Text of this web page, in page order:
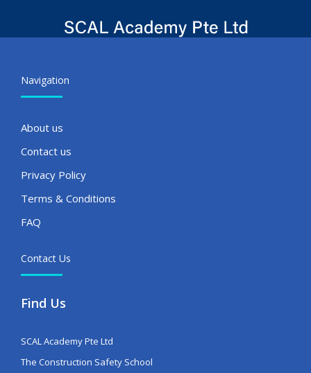
Navigation
About us
Contact us
Privacy Policy
Terms & Conditions
FAQ
Contact Us
Find Us
SCAL Academy Pte Ltd
The Construction Safety School